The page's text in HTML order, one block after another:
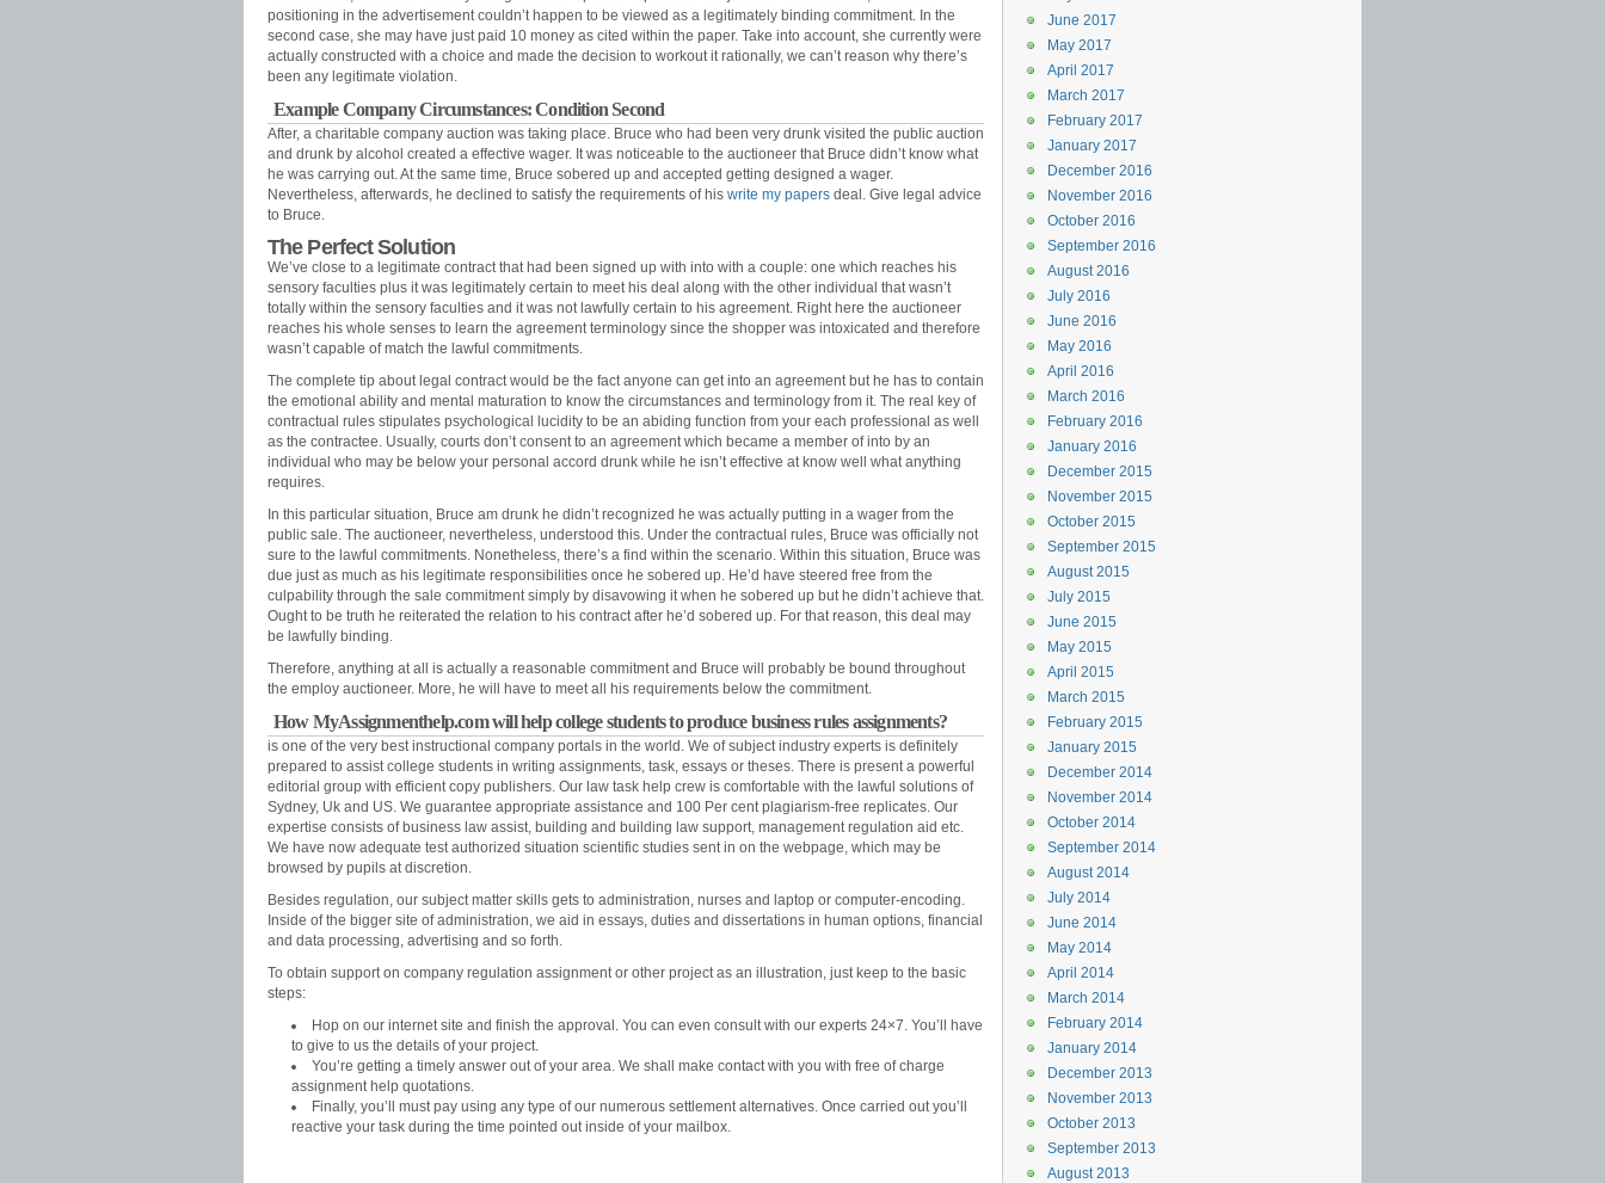
positioning in the advertisement couldn’t happen to be viewed as a legitimately binding commitment. In the
second case, she may have just paid 10 money as cited within the paper. Take into account, she currently were
actually constructed with a choice and made the decision to workout it rationally, we can’t reason why there’s
been any legitimate violation.
Example Company Circumstances: Condition Second
After, a charitable company auction was taking place. Bruce who had been very drunk visited the public auction
and drunk by alcohol created a effective wager. It was noticeable to the auctioneer that Bruce didn’t know what
he was carrying out. At the same time, Bruce sobered up and accepted getting designed a wager.
Nevertheless, afterwards, he declined to satisfy the requirements of his write my papers deal. Give legal advice
to Bruce.
The Perfect Solution
We’ve close to a legitimate contract that had been signed up with into with a couple: one which reaches his
sensory faculties plus it was legitimately certain to meet his deal along with the other individual that wasn’t
totally within the sensory faculties and it was not lawfully certain to his agreement. Right here the auctioneer
reaches his whole senses to learn the agreement terminology since the shopper was intoxicated and therefore
wasn’t capable of match the lawful commitments.
The complete tip about legal contract would be the fact anyone can get into an agreement but he has to contain
the emotional ability and mental maturation to know the circumstances and terminology from it. The real key of
contractual rules stipulates psychological lucidity to be an abiding function from your each professional as well
as the contractee. Usually, courts don’t consent to an agreement which became a member of into by an
individual who may be below your personal accord drunk while he isn’t effective at know well what anything
requires.
In this particular situation, Bruce am drunk he didn’t recognized he was actually putting in a wager from the
public sale. The auctioneer, nevertheless, understood this. Under the contractual rules, Bruce was officially not
sure to the lawful commitments. Nonetheless, there’s a find within the scenario. Within this situation, Bruce was
due just as much as his legitimate responsibilities once he sobered up. He’d have steered free from the
culpability through the sale commitment simply by disavowing it when he sobered up but he didn’t achieve that.
Ought to be truth he reiterated the relation to his contract after he’d sobered up. For that reason, this deal may
be lawfully binding.
Therefore, anything at all is actually a reasonable commitment and Bruce will probably be bound throughout
the employ auctioneer. More, he will have to meet all his requirements below the commitment.
How MyAssignmenthelp.com will help college students to produce business rules assignments?
is one of the very best instructional company portals in the world. We of subject industry experts is definitely
prepared to assist college students in writing assignments, task, essays or theses. There is present a powerful
editorial group with efficient copy publishers. Our law task help crew is comfortable with the lawful solutions of
Sydney, Uk and US. We guarantee appropriate assistance and 100 Per cent plagiarism-free replicates. Our
expertise consists of business law assist, building and building law support, management regulation aid etc.
We have now adequate test authorized situation scientific studies sent in on the webpage, which may be
browsed by pupils at discretion.
Besides regulation, our subject matter skills gets to administration, nurses and laptop or computer-encoding.
Inside of the bigger site of administration, we aid in essays, duties and dissertations in human options, financial
and data processing, advertising and so forth.
To obtain support on company regulation assignment or other project as an illustration, just keep to the basic
steps:
Hop on our internet site and finish the approval. You can even consult with our experts 24×7. You’ll have
to give to us the details of your project.
You’re getting a timely answer out of your area. We shall make contact with you with free of charge
assignment help quotations.
Finally, you’ll must pay using any type of our numerous settlement alternatives. Once carried out you’ll
reactive your task during the time pointed out inside of your mailbox.
June 2017
May 2017
April 2017
March 2017
February 2017
January 2017
December 2016
November 2016
October 2016
September 2016
August 2016
July 2016
June 2016
May 2016
April 2016
March 2016
February 2016
January 2016
December 2015
November 2015
October 2015
September 2015
August 2015
July 2015
June 2015
May 2015
April 2015
March 2015
February 2015
January 2015
December 2014
November 2014
October 2014
September 2014
August 2014
July 2014
June 2014
May 2014
April 2014
March 2014
February 2014
January 2014
December 2013
November 2013
October 2013
September 2013
August 2013